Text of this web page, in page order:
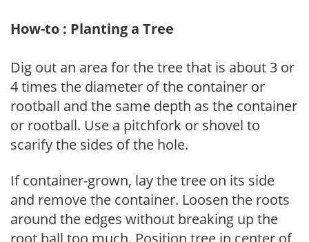
How-to : Planting a Tree
Dig out an area for the tree that is about 3 or
4 times the diameter of the container or
rootball and the same depth as the container
or rootball. Use a pitchfork or shovel to
scarify the sides of the hole.
If container-grown, lay the tree on its side
and remove the container. Loosen the roots
around the edges without breaking up the
root ball too much. Position tree in center of